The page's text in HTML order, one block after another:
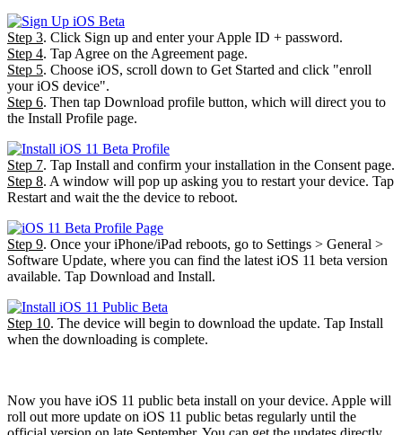
Step 3. Click Sign up and enter your Apple ID + password.
Step 4. Tap Agree on the Agreement page.
Step 5. Choose iOS, scroll down to Get Started and click "enroll
your iOS device".
Step 6. Then tap Download profile button, which will direct you to
the Install Profile page.
Step 7. Tap Install and confirm your installation in the Consent page.
Step 8. A window will pop up asking you to restart your device. Tap
Restart and wait the the device to reboot.
Step 9. Once your iPhone/iPad reboots, go to Settings > General >
Software Update, where you can find the latest iOS 11 beta version
available. Tap Download and Install.
Step 10. The device will begin to download the update. Tap Install
when the downloading is complete.
Now you have iOS 11 public beta install on your device. Apple will
roll out more update on iOS 11 public betas regularly until the